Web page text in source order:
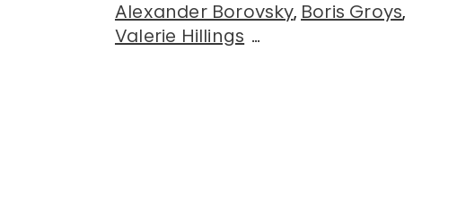
Alexander Borovsky Boris Groys
Valerie Hillings …